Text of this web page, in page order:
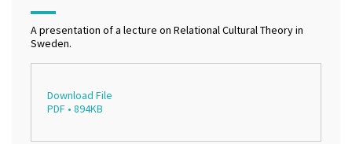
A presentation of a lecture on Relational Cultural Theory in
Sweden.
Download File
PDF • 894KB